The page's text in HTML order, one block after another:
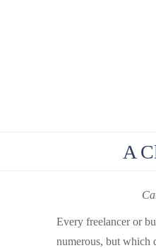
A
Every freelancer or
numerous, but which